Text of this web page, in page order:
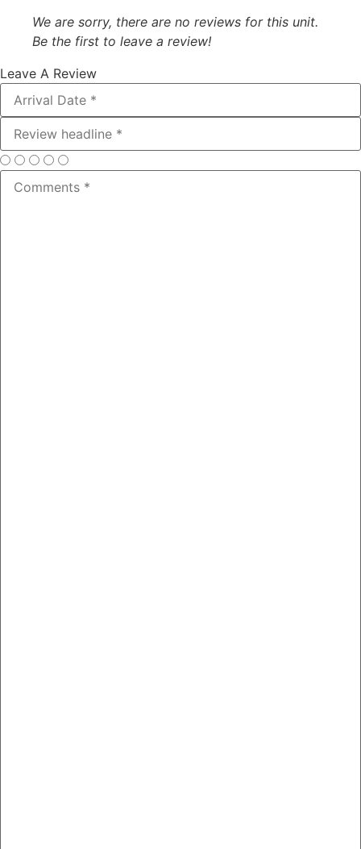
We are sorry, there are no reviews for this unit.
Be the first to leave a review!
Leave A Review